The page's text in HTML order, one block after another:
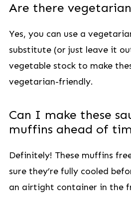
Are there
Yes, you can use a
substitute (or just leave it
vegetable stock to make
vegetarian-friendly.
Can I make these
muffins ahead of
Definitely! These muffins
sure they’re fully cooled
an airtight container in the